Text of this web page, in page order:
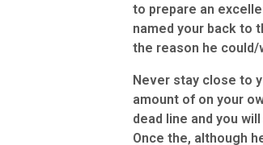
to prepare an
named your back to
the reason he could/
Never stay close to
amount of on your
dead line and you
Once the, although